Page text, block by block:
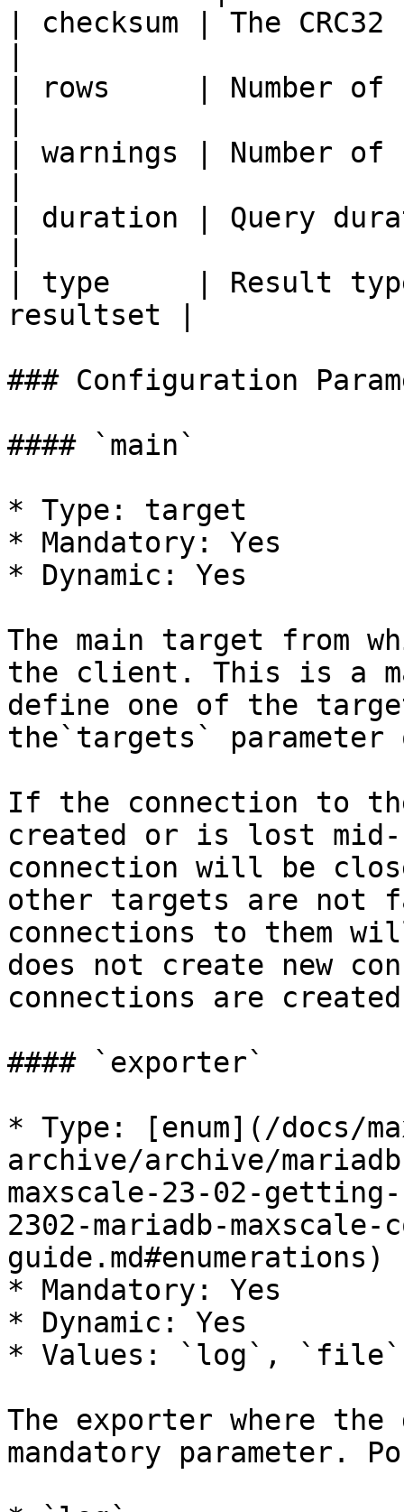
| checksum | The
| rows     | Number of
| warnings | Number of
| duration | Query
| type     | Result
resultset |
### Configuration
#### `main`
* Type: target
* Mandatory: Yes
* Dynamic: Yes
The main target from
the client. This is a
define one of the
the`targets`
If the connection to
created or is lost
connection will be
other targets are not
connections to them
does not create new
connections are
#### `exporter`
* Type: [enum](/docs/
archive/archive/
maxscale-23-02-
2302-mariadb-
guide.md#enumerations)
* Mandatory: Yes
* Dynamic: Yes
* Values: `log`,
The exporter where
mandatory parameter.